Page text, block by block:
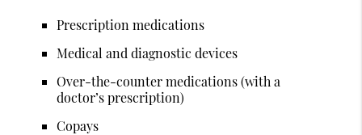
Prescription medications
Medical and diagnostic devices
Over-the-counter medications (with a
doctor’s prescription)
Copays